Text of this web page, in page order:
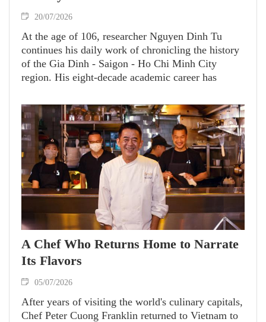
20/07/2026
At the age of 106, researcher Nguyen Dinh Tu
continues his daily work of chronicling the history
of the Gia Dinh - Saigon - Ho Chi Minh City
region. His eight-decade academic career has
culture, history and geography, significantly
enriching the knowledge of this dynamic, forward-
looking city.
A Chef Who Returns Home to Narrate
Its Flavors
05/07/2026
After years of visiting the world's culinary capitals,
Chef Peter Cuong Franklin returned to Vietnam to